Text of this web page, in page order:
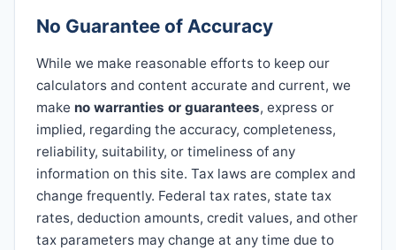
No Guarantee of Accuracy
While we make reasonable efforts to keep our
calculators and content accurate and current, we
make no warranties or guarantees, express or
implied, regarding the accuracy, completeness,
reliability, suitability, or timeliness of any
information on this site. Tax laws are complex and
change frequently. Federal tax rates, state tax
rates, deduction amounts, credit values, and other
tax parameters may change at any time due to